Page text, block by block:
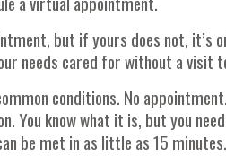
but if yours does not, it’s
needs cared for without a visit
conditions. No
You know what it is, but you
be met in as little as 15 minutes.